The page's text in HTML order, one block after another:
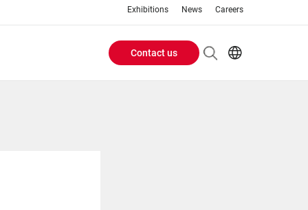
Exhibitions News Careers
Header
Contact us